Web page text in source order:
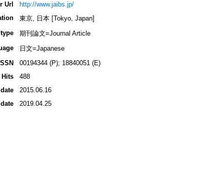
Url
http://www.jaibs.jp/
東京, 日本 [Tokyo, Japan]
期刊論文=Journal Article
日文=Japanese
ISSN
00194344 (P); 18840051 (E)
Hits
488
2015.06.16
2019.04.25